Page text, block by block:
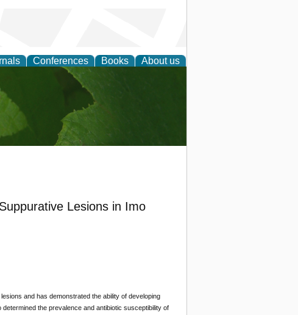
Conferences Books About us
Lesions in Imo
and has demonstrated the ability of developing
the prevalence and antibiotic susceptibility of